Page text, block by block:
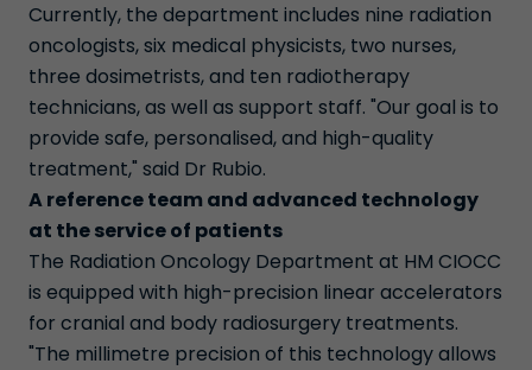
Currently, the department includes nine radiation
oncologists, six medical physicists, two nurses,
three dosimetrists, and ten radiotherapy
technicians, as well as support staff. "Our goal is to
provide safe, personalised, and high-quality
treatment," said Dr Rubio.
A reference team and advanced technology
at the service of patients
The Radiation Oncology Department at HM CIOCC
is equipped with high-precision linear accelerators
for cranial and body radiosurgery treatments.
"The millimetre precision of this technology allows